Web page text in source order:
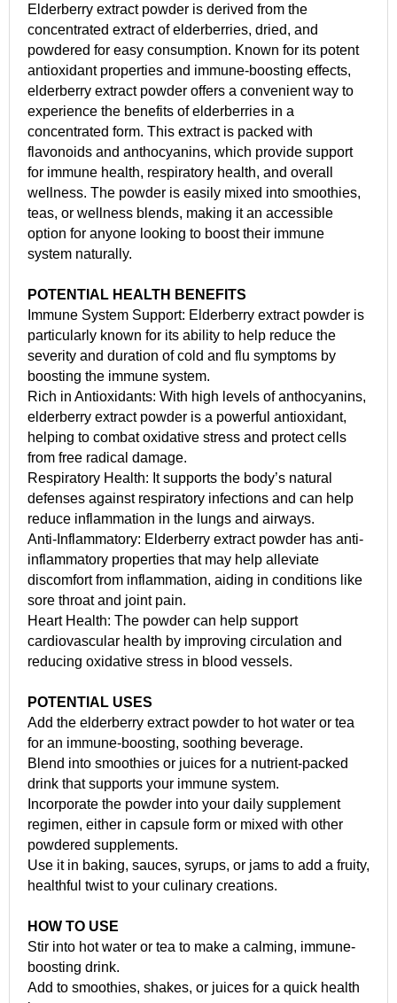
Elderberry extract powder is derived from the
concentrated extract of elderberries, dried, and
powdered for easy consumption. Known for its potent
antioxidant properties and immune-boosting effects,
elderberry extract powder offers a convenient way to
experience the benefits of elderberries in a
concentrated form. This extract is packed with
flavonoids and anthocyanins, which provide support
for immune health, respiratory health, and overall
wellness. The powder is easily mixed into smoothies,
teas, or wellness blends, making it an accessible
option for anyone looking to boost their immune
system naturally.
POTENTIAL HEALTH BENEFITS
Immune System Support: Elderberry extract powder is
particularly known for its ability to help reduce the
severity and duration of cold and flu symptoms by
boosting the immune system.
Rich in Antioxidants: With high levels of anthocyanins,
elderberry extract powder is a powerful antioxidant,
helping to combat oxidative stress and protect cells
from free radical damage.
Respiratory Health: It supports the body’s natural
defenses against respiratory infections and can help
reduce inflammation in the lungs and airways.
Anti-Inflammatory: Elderberry extract powder has anti-
inflammatory properties that may help alleviate
discomfort from inflammation, aiding in conditions like
sore throat and joint pain.
Heart Health: The powder can help support
cardiovascular health by improving circulation and
reducing oxidative stress in blood vessels.
POTENTIAL USES
Add the elderberry extract powder to hot water or tea
for an immune-boosting, soothing beverage.
Blend into smoothies or juices for a nutrient-packed
drink that supports your immune system.
Incorporate the powder into your daily supplement
regimen, either in capsule form or mixed with other
powdered supplements.
Use it in baking, sauces, syrups, or jams to add a fruity,
healthful twist to your culinary creations.
HOW TO USE
Stir into hot water or tea to make a calming, immune-
boosting drink.
Add to smoothies, shakes, or juices for a quick health